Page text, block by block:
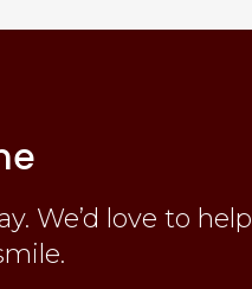
We’d love to help